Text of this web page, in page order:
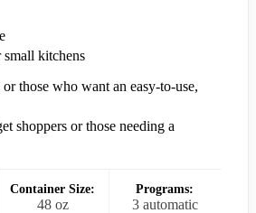
kitchens
those who want an easy-to-use,
shoppers or those needing a
Container Size:
48 oz
Programs:
3 automatic